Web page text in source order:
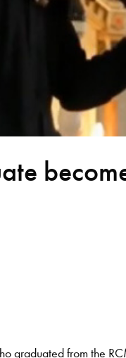
graduated from the